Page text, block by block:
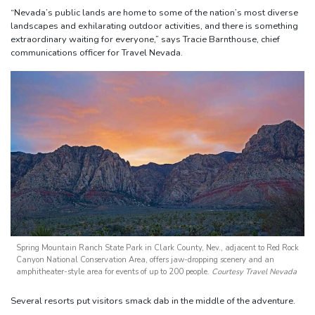
“Nevada’s public lands are home to some of the nation’s most diverse
landscapes and exhilarating outdoor activities, and there is something
extraordinary waiting for everyone,” says Tracie Barnthouse, chief
communications officer for Travel Nevada.
Spring Mountain Ranch State Park in Clark County, Nev., adjacent to Red Rock
Canyon National Conservation Area, offers jaw-dropping scenery and an
amphitheater-style area for events of up to 200 people. Courtesy Travel Nevada
Several resorts put visitors smack dab in the middle of the adventure.